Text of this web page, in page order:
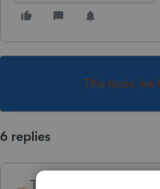
This topic has
6 replies
TaxGuyBill